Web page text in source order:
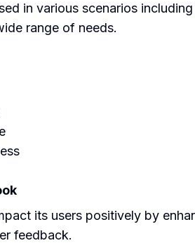
in various scenarios
range of needs.
its users positively by
feedback.